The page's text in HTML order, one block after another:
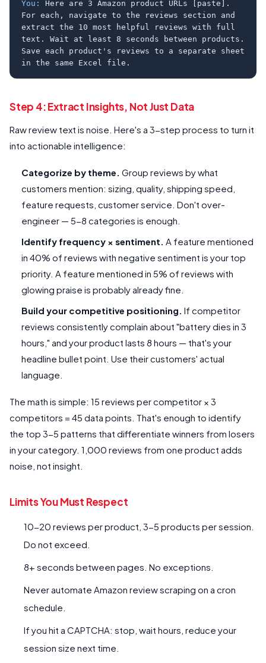
You:
Here are 3 Amazon product URLs [paste].
For each, navigate to the reviews section and
extract the 10 most helpful reviews with full
text. Wait at least 8 seconds between products.
Save each product's reviews to a separate sheet
in the same Excel file.
Step 4: Extract Insights, Not Just Data
Raw review text is noise. Here's a 3-step process to turn it
into actionable intelligence:
Categorize by theme. Group reviews by what
customers mention: sizing, quality, shipping speed,
feature requests, customer service. Don't over-
engineer — 5-8 categories is enough.
Identify frequency × sentiment. A feature mentioned
in 40% of reviews with negative sentiment is your top
priority. A feature mentioned in 5% of reviews with
glowing praise is probably already fine.
Build your competitive positioning. If competitor
reviews consistently complain about "battery dies in 3
hours," and your product lasts 8 hours — that's your
headline bullet point. Use their customers' actual
language.
The math is simple: 15 reviews per competitor × 3
competitors = 45 data points. That's enough to identify
the top 3-5 patterns that differentiate winners from losers
in your category. 1,000 reviews from one product adds
noise, not insight.
Limits You Must Respect
10-20 reviews per product, 3-5 products per session.
Do not exceed.
8+ seconds between pages. No exceptions.
Never automate Amazon review scraping on a cron
schedule.
If you hit a CAPTCHA: stop, wait hours, reduce your
session size next time.